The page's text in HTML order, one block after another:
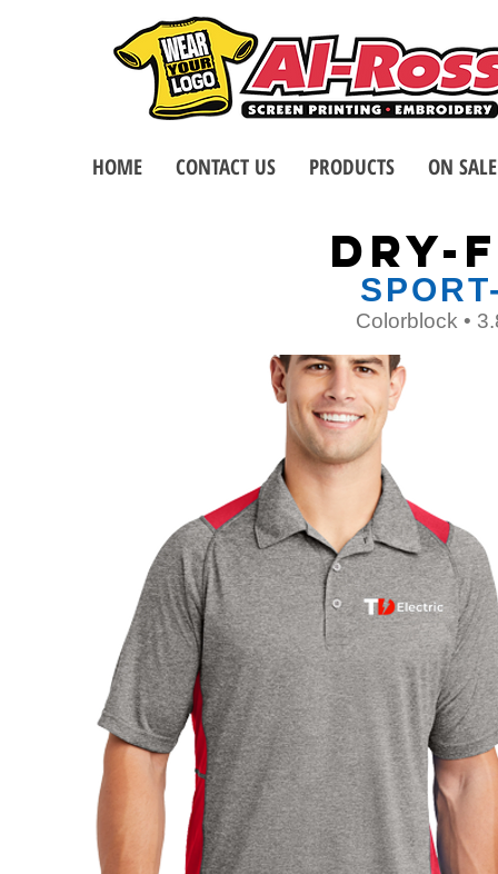
DRY-
Colorblock •
HOME CONTACT US PRODUCTS ON SALE